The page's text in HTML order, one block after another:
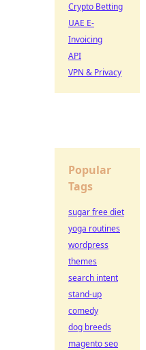
Crypto Betting
UAE E-
Invoicing
API
VPN & Privacy
Popular
Tags
sugar free diet
yoga routines
wordpress
themes
search intent
stand-up
comedy
dog breeds
magento seo